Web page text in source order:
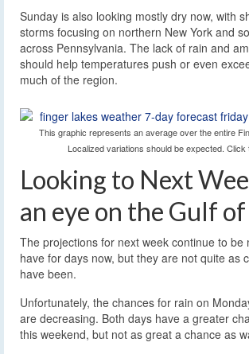
Sunday is also looking mostly dry now, with
storms focusing on northern New York and
across Pennsylvania. The lack of rain and
should help temperatures push or even
much of the region.
This graphic represents an average over the entire
Localized variations should be expected. Click
Looking to Next
an eye on the Gulf
The projections for next week continue to be
have for days now, but they are not quite as
have been.
Unfortunately, the chances for rain on
are decreasing. Both days have a greater
this weekend, but not as great a chance as